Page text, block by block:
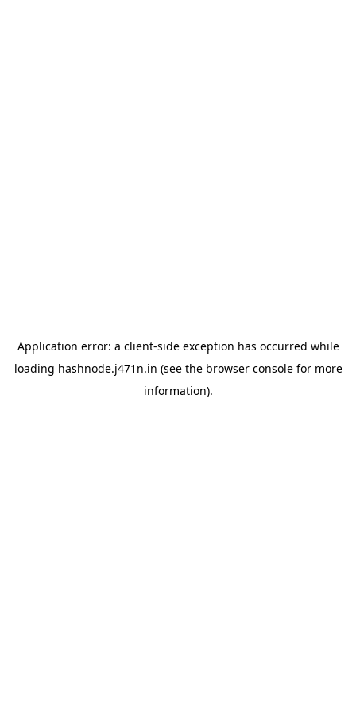
Application error: a client-side exception has occurred while
loading hashnode.j471n.in (see the browser consolefor more
information).